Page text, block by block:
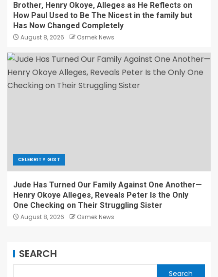
Brother, Henry Okoye, Alleges as He Reflects on
How Paul Used to Be The Nicest in the family but
Has Now Changed Completely
August 8, 2026 Osmek News
CELEBRITY GIST
Jude Has Turned Our Family Against One Another—
Henry Okoye Alleges, Reveals Peter Is the Only
One Checking on Their Struggling Sister
August 8, 2026 Osmek News
SEARCH
Search